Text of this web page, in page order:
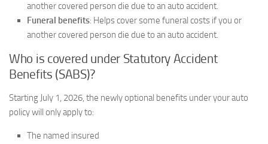
another covered person die due to an auto accident.
Funeral benefits: Helps cover some funeral costs if you or
another covered person die due to an auto accident.
Who is covered under Statutory Accident
Benefits (SABS)?
Starting July 1, 2026, the newly optional benefits under your auto
policy will only apply to:
The named insured